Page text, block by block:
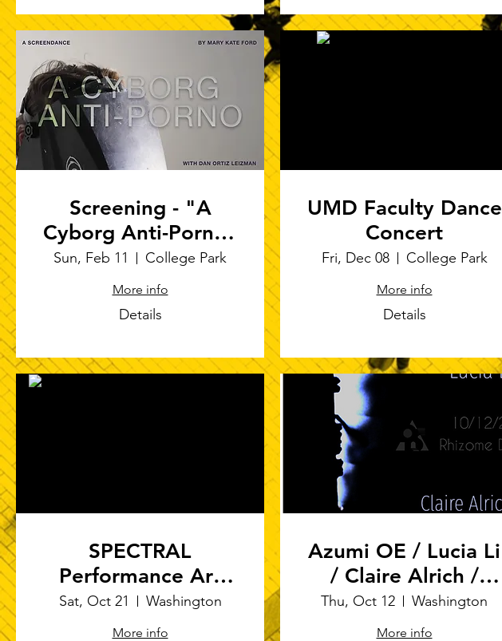
Screening - "A
Cyborg Anti-Porno"
at Clarvitt
Courtyard
Sun, Feb 11 College Park
More info
Details
UMD Faculty Dance
Concert
Fri, Dec 08 College Park
More info
Details
SPECTRAL
Performance Art
Festival
Sat, Oct 21 Washington
More info
Azumi OE / Lucia Li
/ Claire Alrich /
Charlotte
Richardson-Deppe
Thu, Oct 12 Washington
More info